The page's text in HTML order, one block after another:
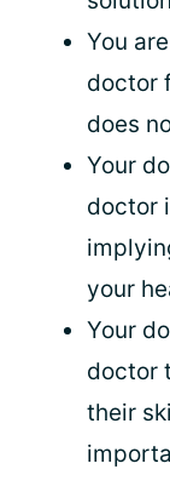
You
doctor
does
Your
doctor
your
Your
doctor
their